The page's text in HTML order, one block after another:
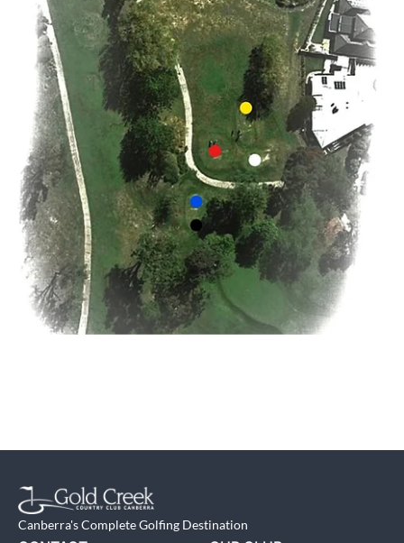
Canberra's Complete Golfing Destination